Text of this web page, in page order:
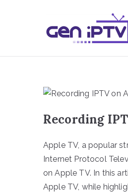
Recording
Apple TV, a popular
Internet Protocol
on Apple TV. In this
Apple TV, while